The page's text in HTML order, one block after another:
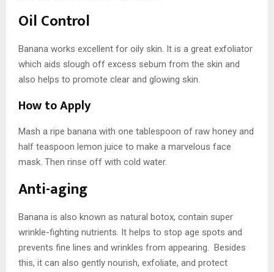
Oil Control
Banana works excellent for oily skin. It is a great exfoliator
which aids slough off excess sebum from the skin and
also helps to promote clear and glowing skin.
How to Apply
Mash a ripe banana with one tablespoon of raw honey and
half teaspoon lemon juice to make a marvelous face
mask. Then rinse off with cold water.
Anti-aging
Banana is also known as natural botox, contain super
wrinkle-fighting nutrients. It helps to stop age spots and
prevents fine lines and wrinkles from appearing. Besides
this, it can also gently nourish, exfoliate, and protect